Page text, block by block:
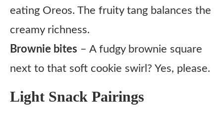
eating Oreos. The fruity tang balances the
creamy richness.
Brownie bites – A fudgy brownie square
next to that soft cookie swirl? Yes, please.
Light Snack Pairings